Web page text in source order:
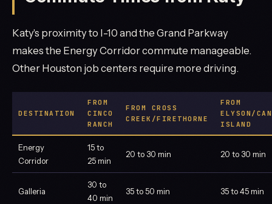
Katy's proximity to I-10 and the Grand Parkway
makes the Energy Corridor commute manageable.
Other Houston job centers require more driving.
DESTINATION
FROM
CINCO
RANCH
FROM CROSS
CREEK/FIRETHORNE
FROM
ELYSON/
ISLAND
Energy
Corridor
15 to
25 min
20 to 30 min 20 to 30 min
Galleria
30 to
40 min
35 to 50 min 35 to 45 min